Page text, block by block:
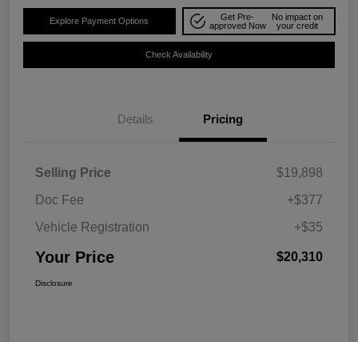
Explore Payment Options
Get Pre-
approved Now
No impact on
your credit
Check Availability
Details Pricing
Selling Price
$19,898
Doc Fee
+$377
Vehicle Registration
+$35
Your Price $20,310
Disclosure